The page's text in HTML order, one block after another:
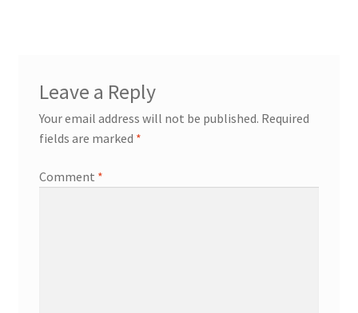
Subscribe to Luv4crosstitch Newsletter
Ticket system
Transaction Failed
Leave a Reply
Your email address will not be published. Required
fields are marked *
Comment *